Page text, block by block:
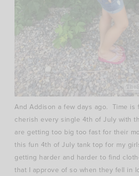
And Addison a few days ago. Time is
cherish every single 4th of July with
are getting too big too fast for their
this fun 4th of July tank top for my
getting harder and harder to find
that I approve of so when they fell in